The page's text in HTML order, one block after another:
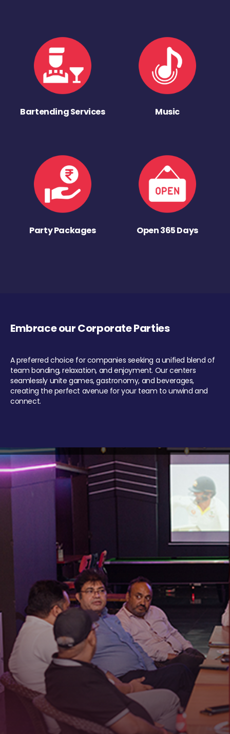
Bartending Services Music
Party Packages Open 365 Days
Embrace our Corporate Parties
A preferred choice for companies seeking a unified blend of
team bonding, relaxation, and enjoyment. Our centers
seamlessly unite games, gastronomy, and beverages,
creating the perfect avenue for your team to unwind and
connect.